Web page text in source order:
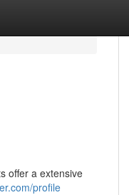
offer a extensive
profile